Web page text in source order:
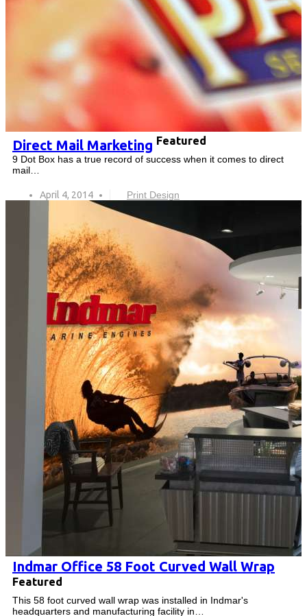
Direct Mail Marketing Featured
9 Dot Box has a true record of success when it comes to direct
mail…
April 4, 2014 Print Design
Indmar Office 58 Foot Curved Wall Wrap
Featured
This 58 foot curved wall wrap was installed in Indmar's
headquarters and manufacturing facility in…